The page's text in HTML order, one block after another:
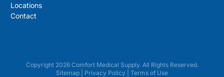
Locations
Contact
Copyright 2026 Comfort Medical Supply. All Rights Reserved.
Sitemap
Privacy Policy Terms of Use